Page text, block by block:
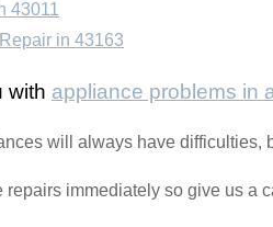
43011
in 43163
with appliance problems in
will always have difficulties,
immediately so give us a